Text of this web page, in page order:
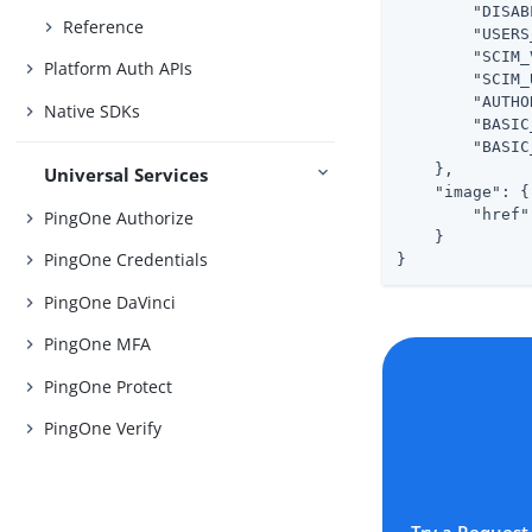
Reference
Platform Auth APIs
Native SDKs
Universal Services
PingOne Authorize
PingOne Credentials
PingOne DaVinci
PingOne MFA
PingOne Protect
PingOne Verify
    },
"image" : {
"href"
    }
}